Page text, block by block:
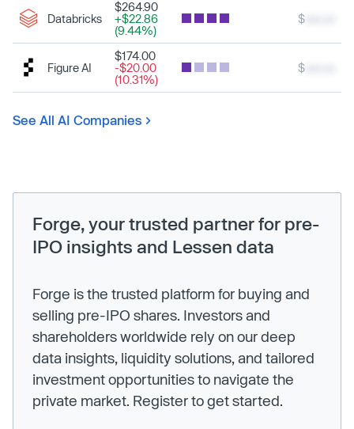
Databricks
$264.90
+$22.86
(9.44%)
$
Figure AI
$174.00
-$20.00
(10.31%)
$
See All AI Companies
Forge, your trusted partner for pre-
IPO insights and Lessen data
Forge is the trusted platform for buying and
selling pre-IPO shares. Investors and
shareholders worldwide rely on our deep
data insights, liquidity solutions, and tailored
investment opportunities to navigate the
private market. Register to get started.